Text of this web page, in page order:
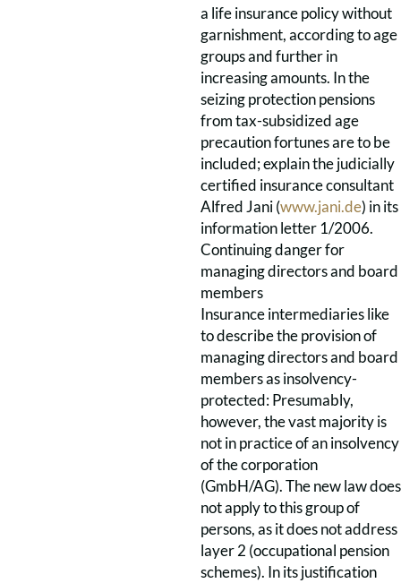
a life insurance policy without
garnishment, according to age
groups and further in
increasing amounts. In the
seizing protection pensions
from tax-subsidized age
precaution fortunes are to be
included; explain the judicially
certified insurance consultant
Alfred Jani (www.jani.de) in its
information letter 1/2006.
Continuing danger for
managing directors and board
members
Insurance intermediaries like
to describe the provision of
managing directors and board
members as insolvency-
protected: Presumably,
however, the vast majority is
not in practice of an insolvency
of the corporation
(GmbH/AG). The new law does
not apply to this group of
persons, as it does not address
layer 2 (occupational pension
schemes). In its justification